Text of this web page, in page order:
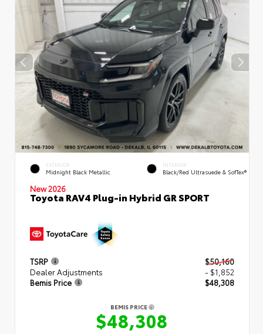
EXTERIOR
Midnight Black Metallic
INTERIOR
Black/Red Ultrasuede & SofTex®
New 2026
Toyota RAV4 Plug-in Hybrid GR SPORT
TSRP
$50,160
Dealer Adjustments
- $1,852
Bemis Price
$48,308
BEMIS PRICE
$48,308